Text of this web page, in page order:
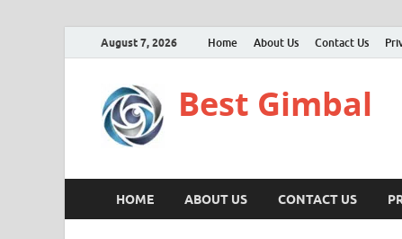
August 7, 2026 Home About Us Contact Us
Best Gimbal
HOME ABOUT US CONTACT US